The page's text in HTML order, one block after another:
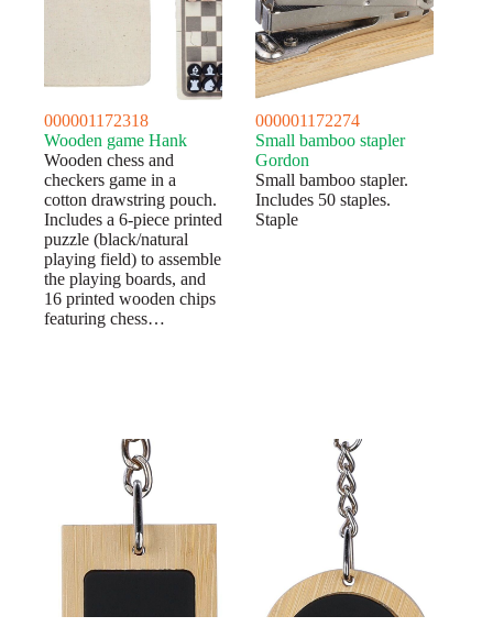
000001172318
Wooden game Hank
Wooden chess and
checkers game in a
cotton drawstring pouch.
Includes a 6-piece printed
puzzle (black/natural
playing field) to assemble
the playing boards, and
16 printed wooden chips
featuring chess…
000001172274
Small bamboo stapler
Gordon
Small bamboo stapler.
Includes 50 staples.
Staple